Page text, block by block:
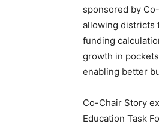
sponsored by
allowing districts
funding
growth in
enabling better
Co-Chair Story
Education Task